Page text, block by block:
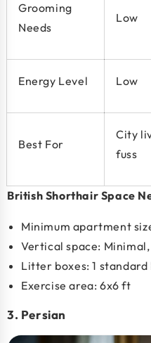
Grooming
Needs
Low
Energy Level Low
Best For
City
fuss
British Shorthair Space
Minimum apartment
Vertical space:
Litter boxes: 1 standard
Exercise area: 6x6 ft
3. Persian